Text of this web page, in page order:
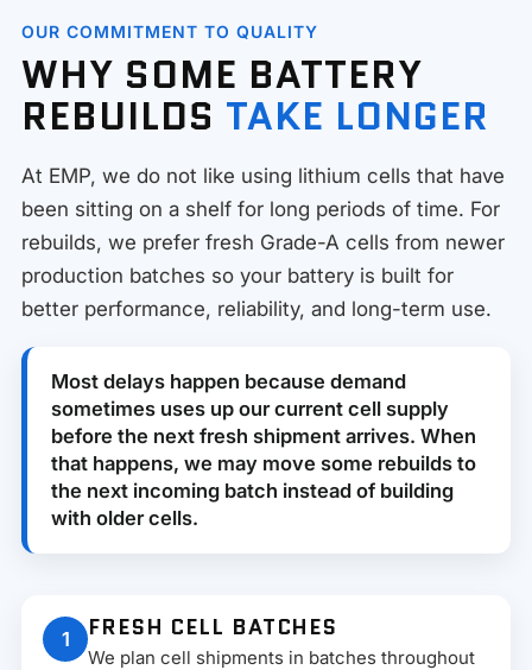
OUR COMMITMENT TO QUALITY
WHY SOME BATTERY
REBUILDS TAKE LONGER
At EMP, we do not like using lithium cells that have
been sitting on a shelf for long periods of time. For
rebuilds, we prefer fresh Grade-A cells from newer
production batches so your battery is built for
better performance, reliability, and long-term use.
Most delays happen because demand
sometimes uses up our current cell supply
before the next fresh shipment arrives. When
that happens, we may move some rebuilds to
the next incoming batch instead of building
with older cells.
1 FRESH CELL BATCHES
We plan cell shipments in batches throughout